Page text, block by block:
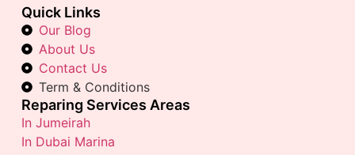
Quick Links
Our Blog
About Us
Contact Us
Term & Conditions
Reparing Services Areas
In Jumeirah
In Dubai Marina